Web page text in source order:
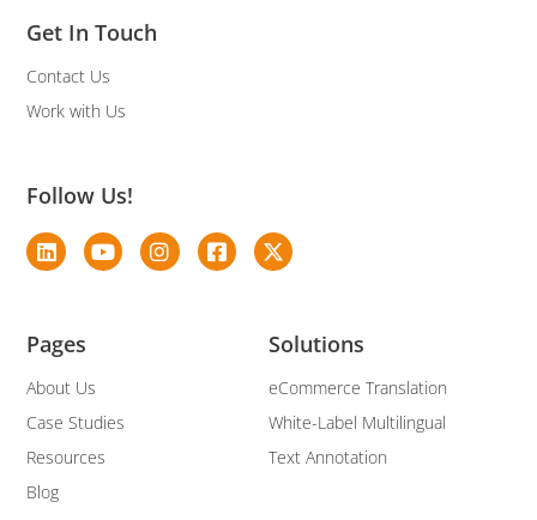
Solutions
eCommerce Translation
White-Label Multilingual
Text Annotation
Pages
About Us
Case Studies
Resources
Blog
Get In Touch
Contact Us
Work with Us
Follow Us!